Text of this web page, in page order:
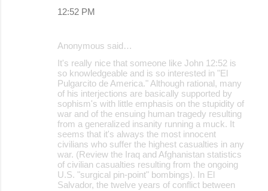
12:52 PM
Anonymous said…
It's really nice that someone like John 12:52 is
so knowledgeable and is so interested in "El
Pulgarcito de America." Although rational, many
of his interjections are basically supported by
sophism's with little emphasis on the stupidity of
war and of the ensuing human tragedy resulting
from a generalized insanity running a muck. It
seems that it's always the most innocent
civilians who suffer the highest casualties in any
war. (Review the Iraq and Afghanistan statistics
of civilian casualties resulting from the ongoing
U.S. "surgical pin-point" bombings). In El
Salvador, the twelve years of conflict between